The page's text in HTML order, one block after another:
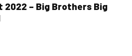
2022 – Big Brothers Big